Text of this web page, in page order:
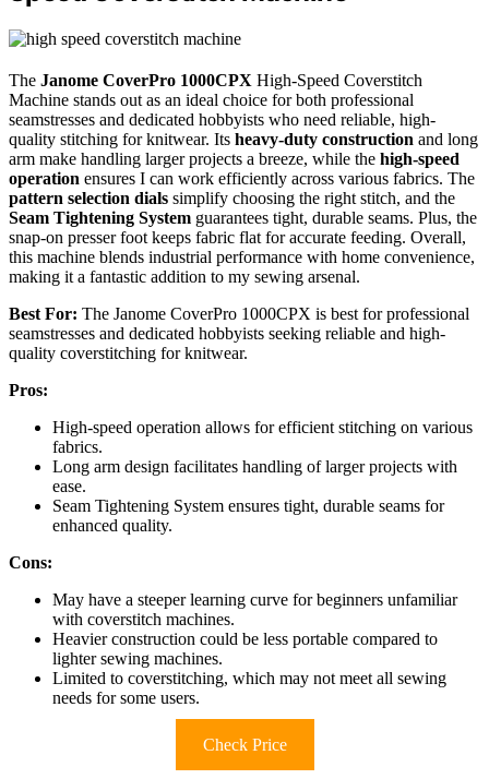
The Janome CoverPro 1000CPX High-Speed Coverstitch
Machine stands out as an ideal choice for both professional
seamstresses and dedicated hobbyists who need reliable, high-
quality stitching for knitwear. Its heavy-duty construction and long
arm make handling larger projects a breeze, while the high-speed
operation ensures I can work efficiently across various fabrics. The
pattern selection dials simplify choosing the right stitch, and the
Seam Tightening System guarantees tight, durable seams. Plus, the
snap-on presser foot keeps fabric flat for accurate feeding. Overall,
this machine blends industrial performance with home convenience,
making it a fantastic addition to my sewing arsenal.
Best For: The Janome CoverPro 1000CPX is best for professional
seamstresses and dedicated hobbyists seeking reliable and high-
quality coverstitching for knitwear.
Pros:
High-speed operation allows for efficient stitching on various
fabrics.
Long arm design facilitates handling of larger projects with
ease.
Seam Tightening System ensures tight, durable seams for
enhanced quality.
Cons:
May have a steeper learning curve for beginners unfamiliar
with coverstitch machines.
Heavier construction could be less portable compared to
lighter sewing machines.
Limited to coverstitching, which may not meet all sewing
needs for some users.
Check Price